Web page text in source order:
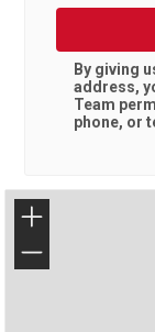
By giving
address,
Team
phone, or
+
−